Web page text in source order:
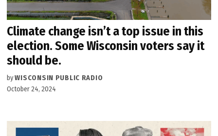
Climate change isn’t a top issue in this
election. Some Wisconsin voters say it
should be.
byWISCONSIN PUBLIC RADIO
October 24, 2024